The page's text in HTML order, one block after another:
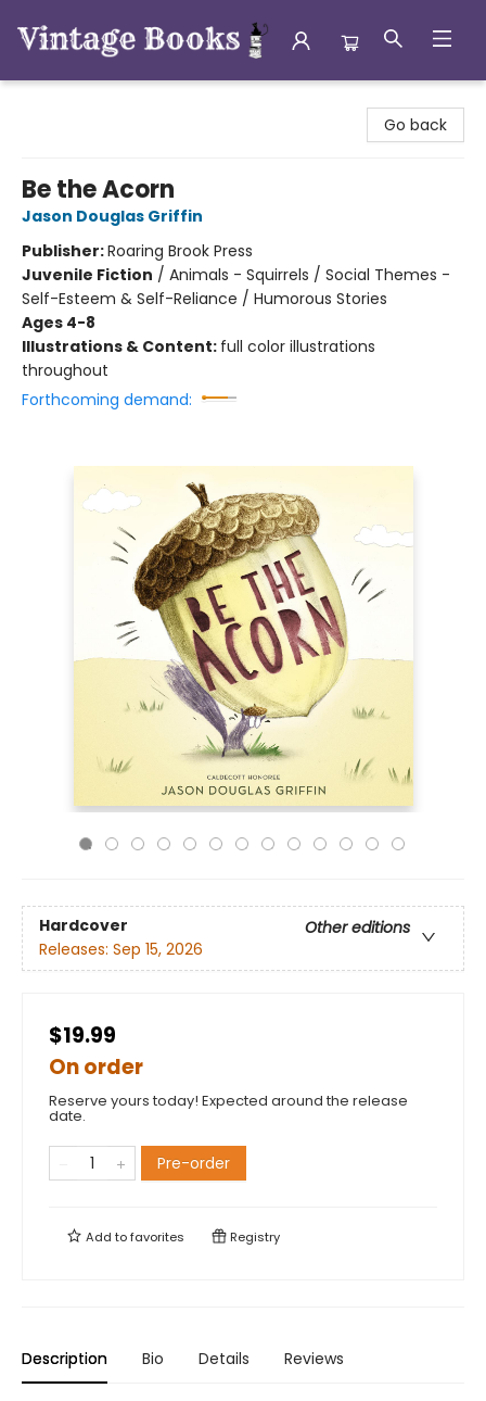
Go back
Be the Acorn
Jason Douglas Griffin
Publisher:Roaring Brook Press
Juvenile Fiction / Animals - Squirrels / Social Themes -
Self-Esteem & Self-Reliance / Humorous Stories
Ages 4-8
Illustrations & Content: full color illustrations
throughout
Forthcoming demand:
Hardcover
Other editions
Releases: Sep 15, 2026
$19.99
On order
Reserve yours today! Expected around the release
date.
Pre-order
Add tofavorites Registry
Description Bio Details Reviews